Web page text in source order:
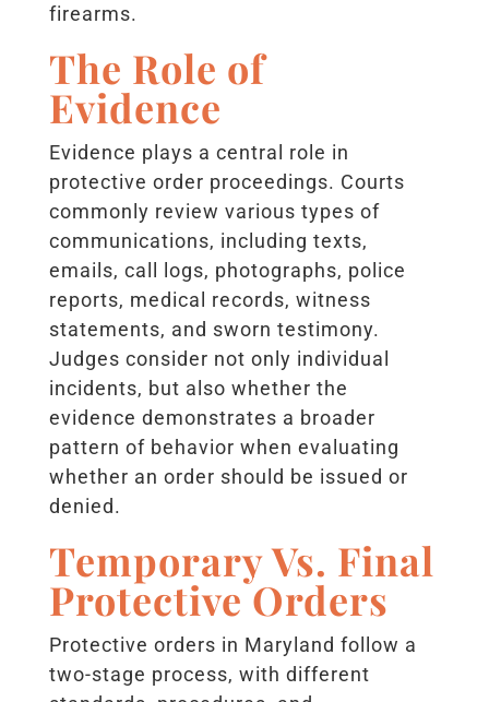
firearms.
The Role of
Evidence
Evidence plays a central role in
protective order proceedings. Courts
commonly review various types of
communications, including texts,
emails, call logs, photographs, police
reports, medical records, witness
statements, and sworn testimony.
Judges consider not only individual
incidents, but also whether the
evidence demonstrates a broader
pattern of behavior when evaluating
whether an order should be issued or
denied.
Temporary Vs. Final
Protective Orders
Protective orders in Maryland follow a
two-stage process, with different